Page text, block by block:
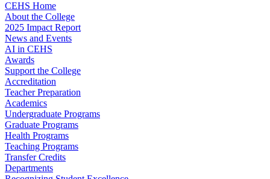
CEHS Home
About the College
2025 Impact Report
News and Events
AI in CEHS
Awards
Support the College
Accreditation
Teacher Preparation
Academics
Undergraduate Programs
Graduate Programs
Health Programs
Teaching Programs
Transfer Credits
Departments